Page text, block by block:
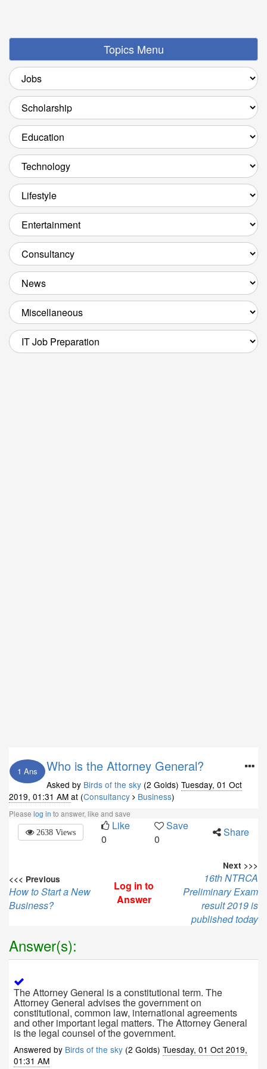
Topics Menu
1 Ans Who is the Attorney General?
Asked by Birds of the sky (2 Golds) Tuesday, 01 Oct
2019, 01:31 AM at (Consultancy Business)
Please log in to answer, like and save
2638 Views
Like
0
Save
0
Share
<<< Previous
How to Start a New
Business?
Log in to
Answer
Next >>>
16th NTRCA
Preliminary Exam
result 2019 is
published today
Answer(s):
The Attorney General is a constitutional term. The
Attorney General advises the government on
constitutional, common law, international agreements
and other important legal matters. The Attorney General
is the legal counsel of the government.
Answered by Birds of the sky (2 Golds) Tuesday, 01 Oct 2019,
01:31 AM